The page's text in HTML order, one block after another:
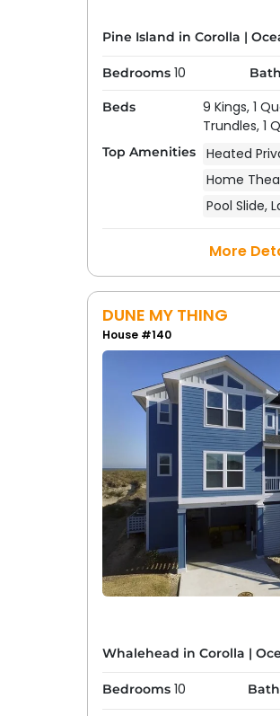
Pine Island in Corolla |
Bedrooms 10
Beds 9 Kings, 1
Trundles, 1
Top Amenities Heated
Home
Pool Slide,
More
DUNE MY THING
House #140
Whalehead in Corolla |
Bedrooms 10